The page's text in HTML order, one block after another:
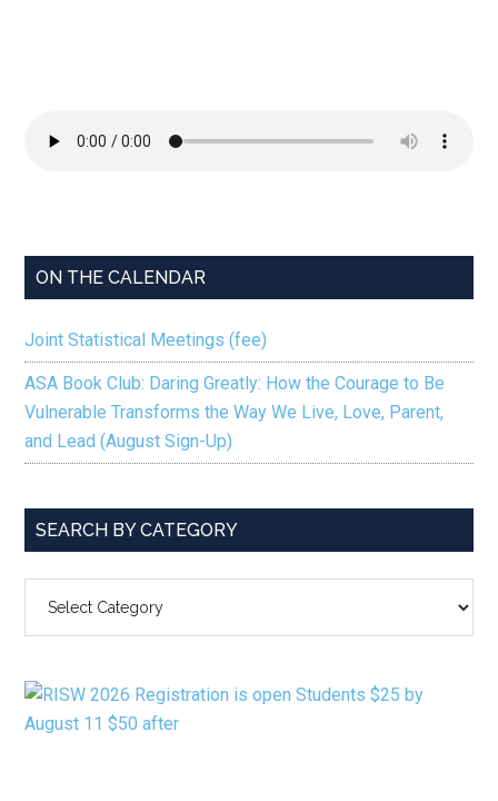
ON THE CALENDAR
Joint Statistical Meetings (fee)
ASA Book Club: Daring Greatly: How the Courage to Be
Vulnerable Transforms the Way We Live, Love, Parent,
and Lead (August Sign-Up)
SEARCH BY CATEGORY